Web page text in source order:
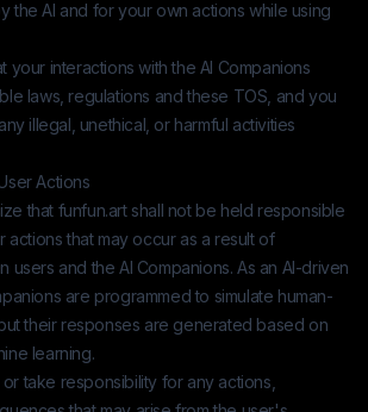
the AI and for your own actions while using
your interactions with the AI Companions
laws, regulations and these TOS, and you
illegal, unethical, or harmful activities
Actions
that funfun.artshall not be held responsible
actions that may occur as a result of
users and the AI Companions. As an AI-driven
are programmed to simulate human-
their responses are generated based on
learning.
take responsibility for any actions,